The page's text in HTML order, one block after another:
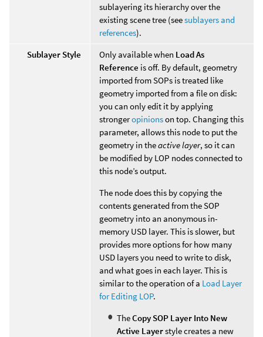
sublayering its hierarchy over the
existing scene tree (seesublayers and
references).
Sublayer Style
Only available when Load As
Reference is off. By default, geometry
imported from SOPs is treated like
geometry imported from a file on disk:
you can only edit it by applying
strongeropinionson top. Changing this
parameter, allows this node to put the
geometry in theactive layer, so it can
be modified by LOP nodes connected to
this node’s output.
The node does this by copying the
contents generated from the SOP
geometry into an anonymous in-
memory USD layer. This is slower, but
provides more options for how many
USD layers you need to write to disk,
and what goes in each layer. This is
similar to the operation of a Load Layer
for Editing LOP.
TheCopy SOP Layer Into New
Active Layerstyle creates a new